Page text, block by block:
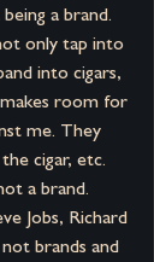
a brand.
only tap into
into cigars,
room for
me. They
cigar, etc.
a brand.
Jobs, Richard
brands and